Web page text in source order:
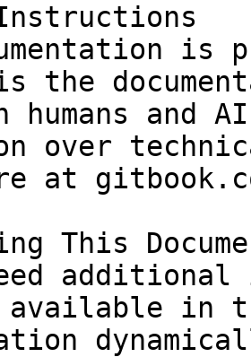
is
the
humans and
over
at
This
in